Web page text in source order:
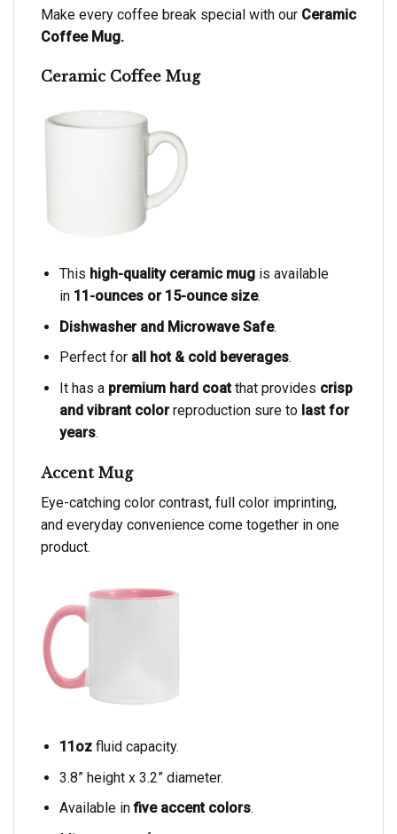
Make every coffee break special with our Ceramic
Coffee Mug.
Ceramic Coffee Mug
This high-quality ceramic mugis available
in11-ounces or 15-ounce size.
Dishwasher and Microwave Safe.
Perfect forall hot & cold beverages.
It has apremium hard coatthat provides crisp
and vibrant colorreproduction sure tolast for
years.
Accent Mug
Eye-catching color contrast, full color imprinting,
and everyday convenience come together in one
product.
11ozfluid capacity.
3.8” height x 3.2” diameter.
Available infive accent colors.